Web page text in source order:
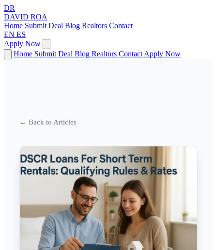
DR
DAVID ROA
Home Submit Deal Blog Realtors Contact
EN ES
Apply Now
Home Submit Deal Blog Realtors Contact Apply Now
← Back to Articles